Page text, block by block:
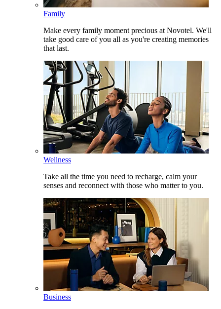
Family
Make every family moment precious at Novotel. We'll
take good care of you all as you're creating memories
that last.
Wellness
Take all the time you need to recharge, calm your
senses and reconnect with those who matter to you.
Business